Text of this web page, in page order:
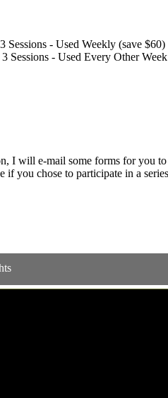
Sessions - Used Weekly (save $60)
Sessions - Used Every Other
I will e-mail some forms for you
you chose to participate in a